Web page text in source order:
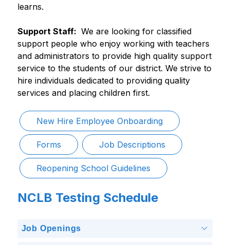
learns.
Support Staff: We are looking for classified
support people who enjoy working with teachers
and administrators to provide high quality support
service to the students of our district. We strive to
hire individuals dedicated to providing quality
services and placing children first.
New Hire Employee Onboarding
Forms Job Descriptions
Reopening School Guidelines
NCLB Testing Schedule
Job Openings